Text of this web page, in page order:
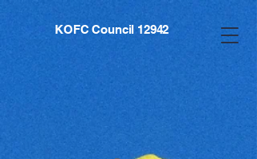
KOFC Council 12942